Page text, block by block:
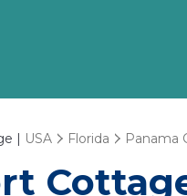
| USA Florida Panama